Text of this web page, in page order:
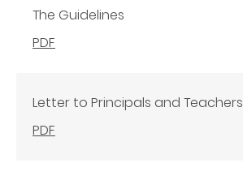
The Guidelines
PDF
Letter to Principals and Teachers
PDF